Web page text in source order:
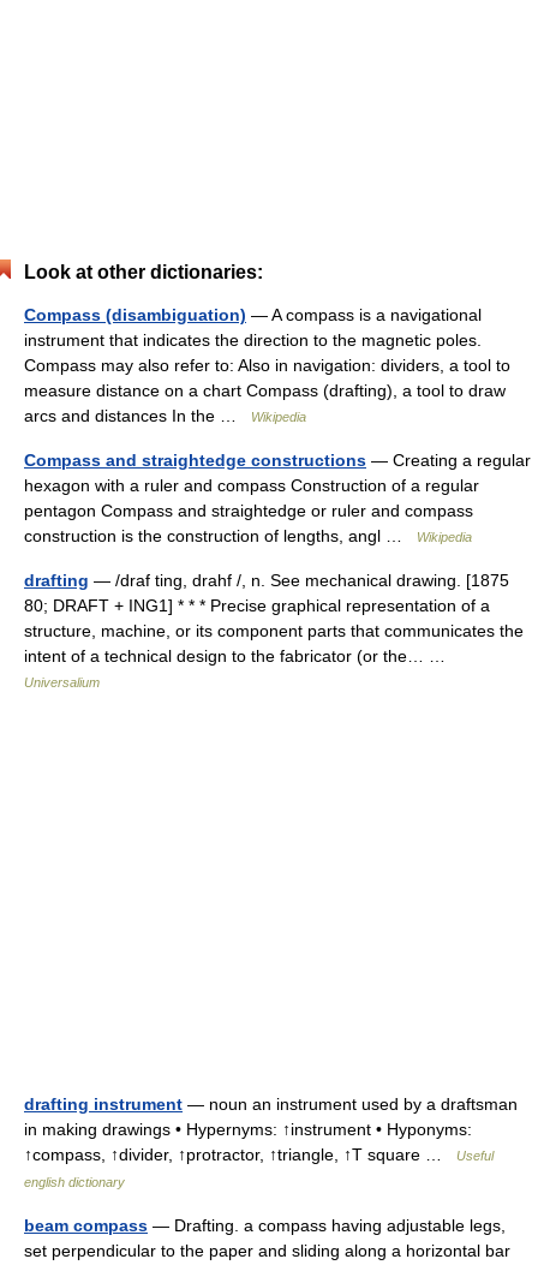
Look at other dictionaries:
Compass (disambiguation) — A compass is a navigational
instrument that indicates the direction to the magnetic poles.
Compass may also refer to: Also in navigation: dividers, a tool to
measure distance on a chart Compass (drafting), a tool to draw
arcs and distances In the …
Wikipedia
Compass and straightedge constructions — Creating a regular
hexagon with a ruler and compass Construction of a regular
pentagon Compass and straightedge or ruler and compass
construction is the construction of lengths, angl …
Wikipedia
drafting — /draf ting, drahf /, n. See mechanical drawing. [1875
80; DRAFT + ING1] * * * Precise graphical representation of a
structure, machine, or its component parts that communicates the
intent of a technical design to the fabricator (or the… …
Universalium
drafting instrument — noun an instrument used by a draftsman
in making drawings • Hypernyms: ↑instrument • Hyponyms:
↑compass, ↑divider, ↑protractor, ↑triangle, ↑T square …
Useful
english dictionary
beam compass — Drafting. a compass having adjustable legs,
set perpendicular to the paper and sliding along a horizontal bar